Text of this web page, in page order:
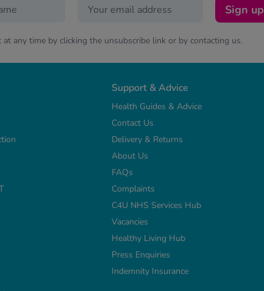
Sign up
at any time by clicking the unsubscribe link or by contacting us.
Support & Advice
Health Guides & Advice
Contact Us
Delivery & Returns
About Us
FAQs
Complaints
C4U NHS Services Hub
Vacancies
Healthy Living Hub
Press Enquiries
Indemnity Insurance